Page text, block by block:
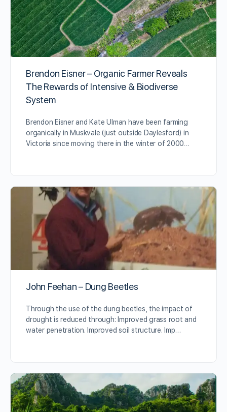
Brendon Eisner – Organic Farmer Reveals
The Rewards of Intensive & Biodiverse
System
Brendon Eisner and Kate Ulman have been farming
organically in Muskvale (just outside Daylesford) in
Victoria since moving there in the winter of 2000…
John Feehan – Dung Beetles
Through the use of the dung beetles, the impact of
drought is reduced through: Improved grass root and
water penetration. Improved soil structure. Imp…